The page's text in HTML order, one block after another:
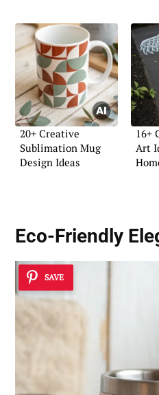
20+ Creative
Sublimation Mug
Design Ideas
16+
Art
Eco-Friendly
SAVE